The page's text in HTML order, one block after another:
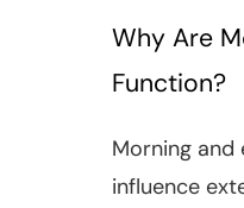
Why Are
Function?
Morning
influence